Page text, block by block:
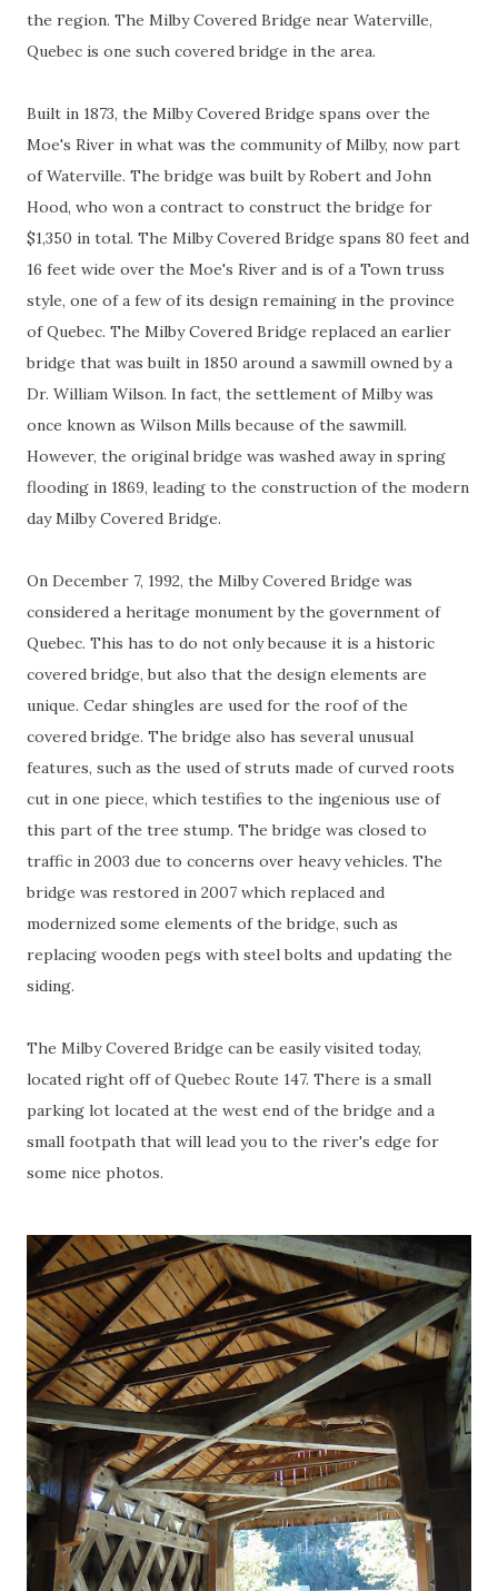
the region. The Milby Covered Bridge near Waterville,
Quebec is one such covered bridge in the area.
Built in 1873, the Milby Covered Bridge spans over the
Moe's River in what was the community of Milby, now part
of Waterville. The bridge was built by Robert and John
Hood, who won a contract to construct the bridge for
$1,350 in total. The Milby Covered Bridge spans 80 feet and
16 feet wide over the Moe's River and is of a Town truss
style, one of a few of its design remaining in the province
of Quebec. The Milby Covered Bridge replaced an earlier
bridge that was built in 1850 around a sawmill owned by a
Dr. William Wilson. In fact, the settlement of Milby was
once known as Wilson Mills because of the sawmill.
However, the original bridge was washed away in spring
flooding in 1869, leading to the construction of the modern
day Milby Covered Bridge.
On December 7, 1992, the Milby Covered Bridge was
considered a heritage monument by the government of
Quebec. This has to do not only because it is a historic
covered bridge, but also that the design elements are
unique. Cedar shingles are used for the roof of the
covered bridge. The bridge also has several unusual
features, such as the used of struts made of curved roots
cut in one piece, which testifies to the ingenious use of
this part of the tree stump. The bridge was closed to
traffic in 2003 due to concerns over heavy vehicles. The
bridge was restored in 2007 which replaced and
modernized some elements of the bridge, such as
replacing wooden pegs with steel bolts and updating the
siding.
The Milby Covered Bridge can be easily visited today,
located right off of Quebec Route 147. There is a small
parking lot located at the west end of the bridge and a
small footpath that will lead you to the river's edge for
some nice photos.